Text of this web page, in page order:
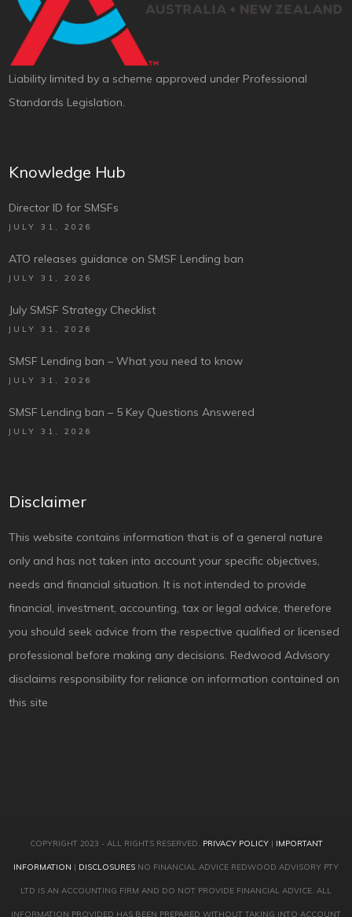
Liability limited by a scheme approved under Professional
Standards Legislation.
Knowledge Hub
Director ID for SMSFs
JULY 31, 2026
ATO releases guidance on SMSF Lending ban
JULY 31, 2026
July SMSF Strategy Checklist
JULY 31, 2026
SMSF Lending ban – What you need to know
JULY 31, 2026
SMSF Lending ban – 5 Key Questions Answered
JULY 31, 2026
Disclaimer
This website contains information that is of a general nature
only and has not taken into account your specific objectives,
needs and financial situation. It is not intended to provide
financial, investment, accounting, tax or legal advice, therefore
you should seek advice from the respective qualified or licensed
professional before making any decisions. Redwood Advisory
disclaims responsibility for reliance on information contained on
this site
COPYRIGHT 2023 - ALL RIGHTS RESERVED. PRIVACY POLICY| IMPORTANT
INFORMATION | DISCLOSURES NO FINANCIAL ADVICE REDWOOD ADVISORY PTY
LTD IS AN ACCOUNTING FIRM AND DO NOT PROVIDE FINANCIAL ADVICE. ALL
INFORMATION PROVIDED HAS BEEN PREPARED WITHOUT TAKING INTO ACCOUNT